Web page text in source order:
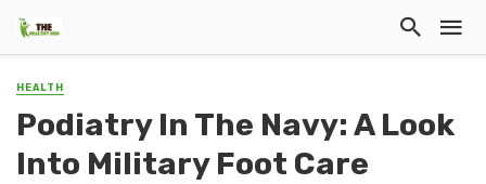
HEALTH
Podiatry In The Navy: A Look
Into Military Foot Care